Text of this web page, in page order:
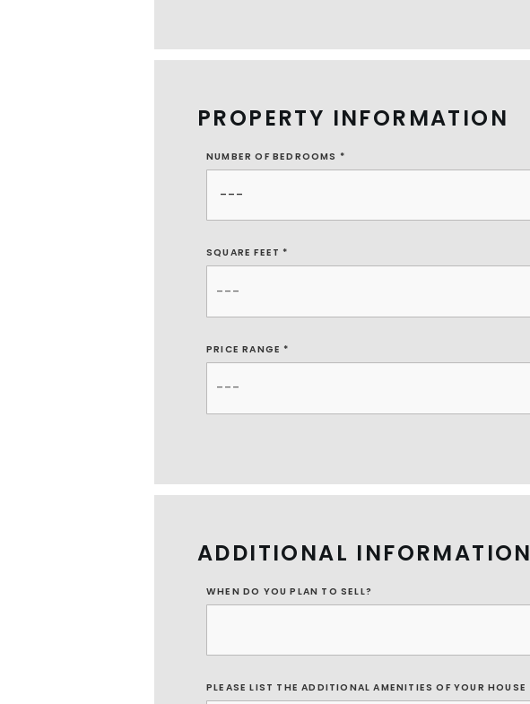
PROPERTY INFORMATION
NUMBER OF BEDROOMS *
SQUARE FEET *
PRICE RANGE *
ADDITIONAL INFORMATION
WHEN DO YOU PLAN TO SELL?
PLEASE LIST THE ADDITIONAL AMENITIES OF YOUR HOUSE